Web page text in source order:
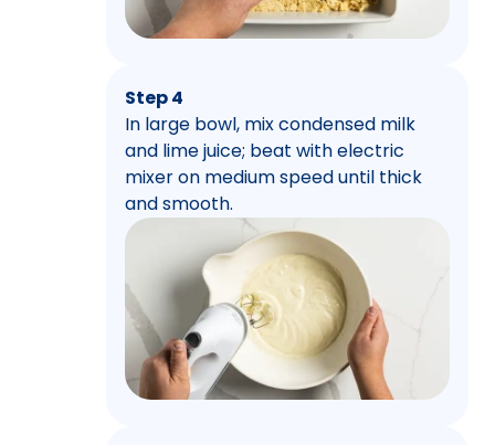
Step 4
In large bowl, mix condensed milk
and lime juice; beat with electric
mixer on medium speed until thick
and smooth.